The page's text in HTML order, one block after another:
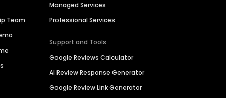
Team
Managed Services
Professional Services
Support and Tools
Google Reviews Calculator
AI Review Response Generator
Google Review Link Generator